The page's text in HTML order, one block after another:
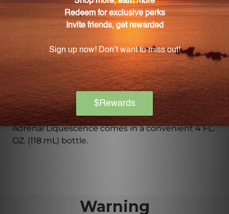
function.
Can Adrenal Liquescence help improve energy
Yes, Adrenal Liquescence contains ingredients like
guarana and Panax ginseng that can help improve
mental and physical energy levels.
What size bottle does Adrenal Liquescence
come in?
Adrenal Liquescence comes in a convenient 4 FL.
OZ. (118 mL) bottle.
Warning